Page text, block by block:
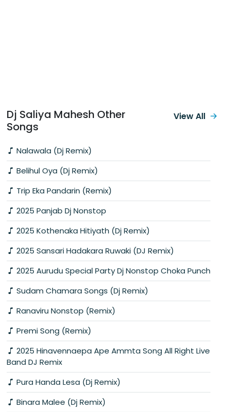
Dj Saliya Mahesh Other
Songs
Nalawala (Dj Remix)
Belihul Oya (Dj Remix)
Trip Eka Pandarin (Remix)
2025 Panjab Dj Nonstop
2025 Kothenaka Hitiyath (Dj Remix)
2025 Sansari Hadakara Ruwaki (DJ Remix)
2025 Aurudu Special Party Dj Nonstop Choka Punch
Sudam Chamara Songs (Dj Remix)
Ranaviru Nonstop (Remix)
Premi Song (Remix)
2025 Hinavennaepa Ape Ammta Song All Right Live
Band DJ Remix
Pura Handa Lesa (Dj Remix)
Binara Malee (Dj Remix)
View All